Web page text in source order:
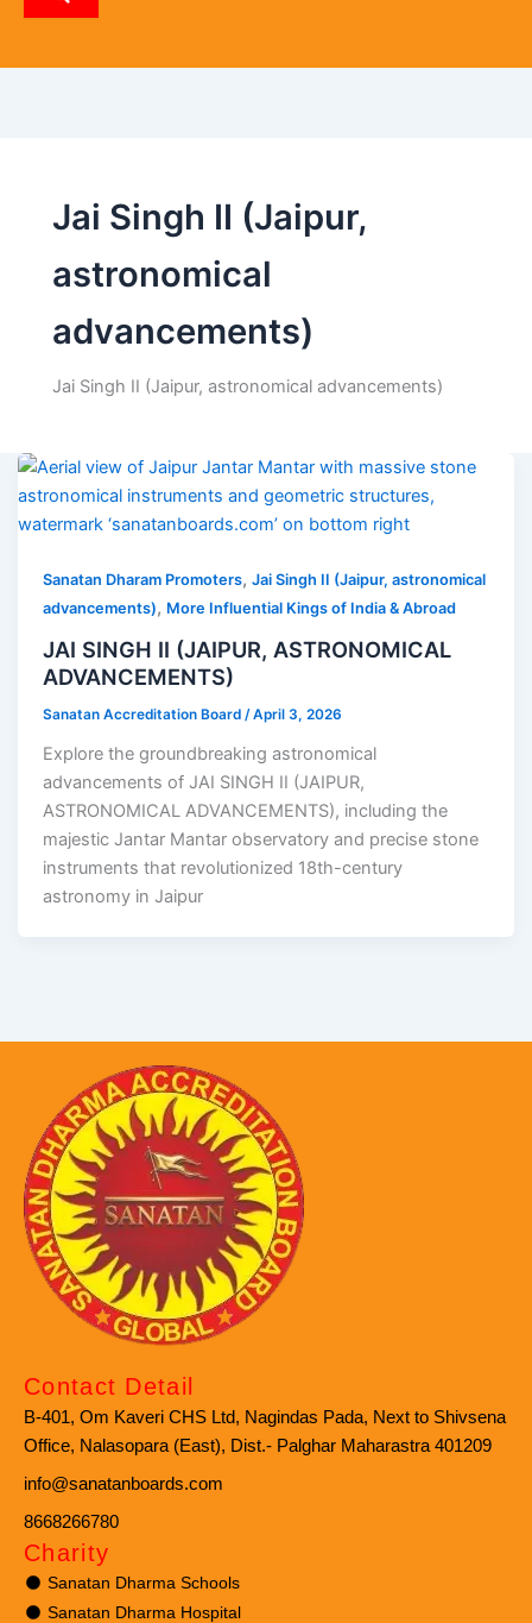
Jai Singh II (Jaipur,
astronomical
advancements)
Jai Singh II (Jaipur, astronomical advancements)
Sanatan Dharam Promoters,Jai Singh II (Jaipur, astronomical
advancements), More Influential Kings of India & Abroad
JAI SINGH II (JAIPUR, ASTRONOMICAL
ADVANCEMENTS)
Sanatan Accreditation Board/April 3, 2026
Explore the groundbreaking astronomical
advancements of JAI SINGH II (JAIPUR,
ASTRONOMICAL ADVANCEMENTS), including the
majestic Jantar Mantar observatory and precise stone
instruments that revolutionized 18th-century
astronomy in Jaipur
Contact Detail
B-401, Om Kaveri CHS Ltd, Nagindas Pada, Next to Shivsena
Office, Nalasopara (East), Dist.- Palghar Maharastra 401209
info@sanatanboards.com
8668266780
Charity
Sanatan Dharma Schools
Sanatan Dharma Hospital